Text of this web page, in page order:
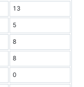
13
5
8
8
0